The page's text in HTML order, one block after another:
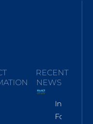
RECENT
NEWS
For Nov